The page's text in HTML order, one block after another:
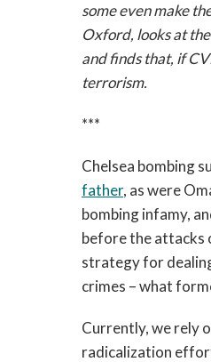
some even make
Oxford, looks at
and finds that, if
terrorism.
***
Chelsea bombing
father, as were
bombing infamy,
before the attacks
strategy for
crimes – what
Currently, we rely
radicalization